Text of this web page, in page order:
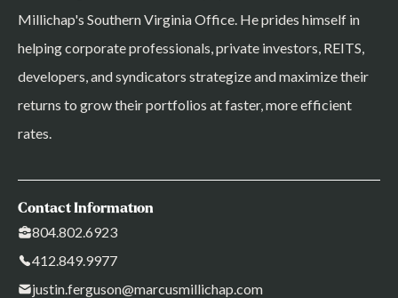
Millichap's Southern Virginia Office. He prides himself in
helping corporate professionals, private investors, REITS,
developers, and syndicators strategize and maximize their
returns to grow their portfolios at faster, more efficient
rates.
Contact Information
804.802.6923
412.849.9977
justin.ferguson@marcusmillichap.com